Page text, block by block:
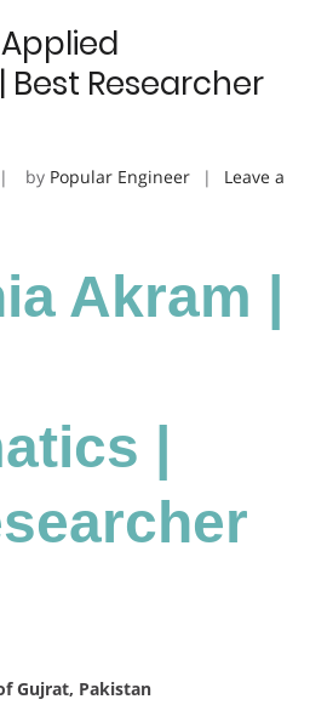
Researcher
by Popular Engineer
Leave a
Akram |
|
Gujrat, Pakistan